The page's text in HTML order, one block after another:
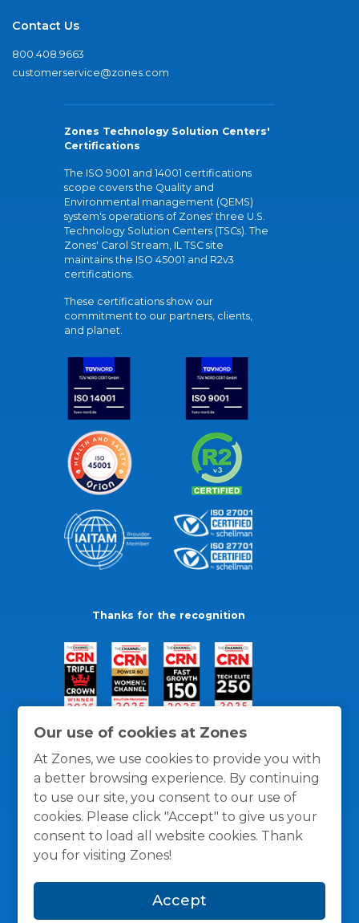
Our use of cookies at Zones
At Zones, we use cookies to provide you with
a better browsing experience. By continuing
to use our site, you consent to our use of
cookies. Please click "Accept" to give us your
consent to load all website cookies. Thank
you for visiting Zones!
Accept
Contact Us
800.408.9663
customerservice@zones.com
Zones Technology Solution Centers'
Certifications
The ISO 9001 and 14001 certifications
scope covers the Quality and
Environmental management (QEMS)
system's operations of Zones' three U.S.
Technology Solution Centers (TSCs). The
Zones' Carol Stream, IL TSC site
maintains the ISO 45001 and R2v3
certifications.
These certifications show our
commitment to our partners, clients,
and planet.
Thanks for the recognition